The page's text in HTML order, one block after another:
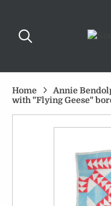
Home Annie
with "Flying Geese"